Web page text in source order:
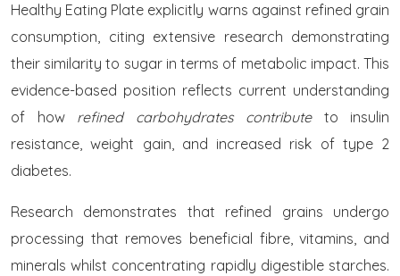
Healthy Eating Plate explicitly warns against refined grain
consumption, citing extensive research demonstrating
their similarity to sugar in terms of metabolic impact. This
evidence-based position reflects current understanding
of how refined carbohydrates contribute to insulin
resistance, weight gain, and increased risk of type 2
diabetes.
Research demonstrates that refined grains undergo
processing that removes beneficial fibre, vitamins, and
minerals whilst concentrating rapidly digestible starches.